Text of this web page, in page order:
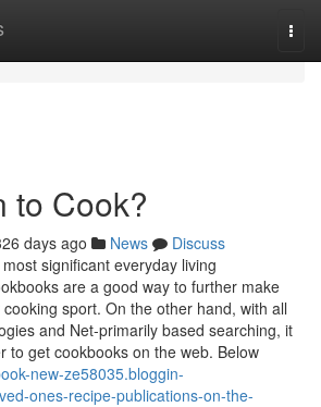
to Cook?
days ago News
Discuss
significant everyday living
are a good way to further make
sport. On the other hand, with all
and Net-primarily based searching, it
to get cookbooks on the web. Below
new-ze58035.bloggin-
ones-recipe-publications-on-the-